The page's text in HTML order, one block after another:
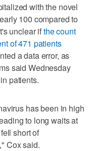
with the novel
100 compared to
unclear ifthe count
of 471 patients
a data error, as
said Wednesday
patients.
has been in high
to long waits at
short of
Cox said.